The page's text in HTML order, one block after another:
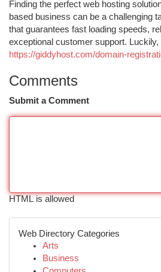
Finding the perfect web hosting
based business can be a challenging
that guarantees fast loading speeds,
exceptional customer support. Luckily,
https://giddyhost.com/domain-
Comments
Submit a Comment
HTML is allowed
Web Directory Categories
Arts
Business